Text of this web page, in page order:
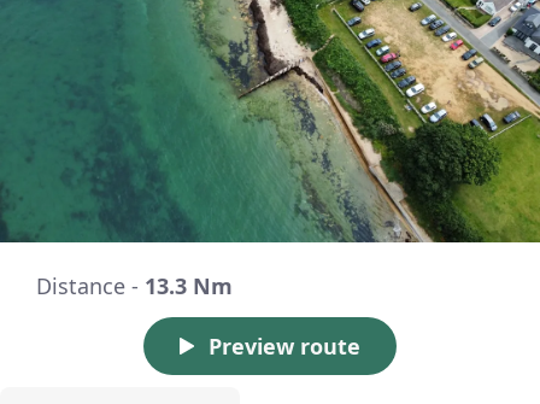
Distance - 13.3 Nm
Preview route